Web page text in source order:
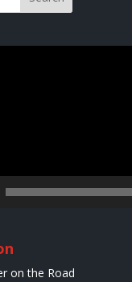
on the Road